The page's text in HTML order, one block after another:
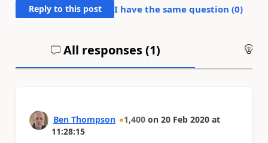
Reply to this post I have the same question (0)
All responses (1)
Ben Thompson 1,400 on 20 Feb 2020 at
11:28:15